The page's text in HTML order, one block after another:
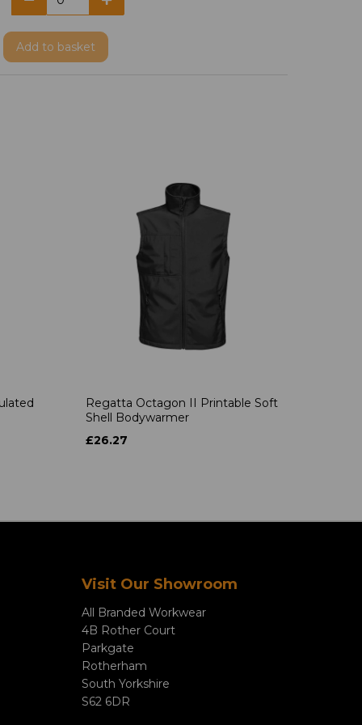
Add to basket
Regatta Octagon II Printable Soft
Shell Bodywarmer
£26.27
Visit Our Showroom
All Branded Workwear
4B Rother Court
Parkgate
Rotherham
South Yorkshire
S62 6DR